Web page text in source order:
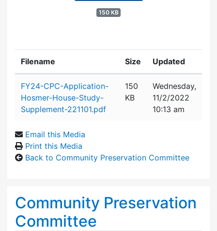
150 KB
Filename Size Updated
FY24-CPC-Application-
Hosmer-House-Study-
Supplement-221101.pdf
150
KB
Wednesday,
11/2/2022
10:13 am
Email this Media
Print this Media
Back to Community Preservation Committee
Community Preservation
Committee